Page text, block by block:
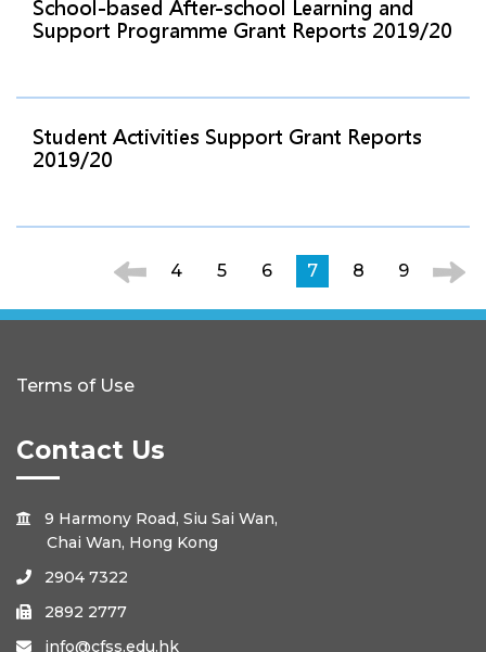
School-based After-school Learning and
Support Programme Grant Reports 2019/20
Student Activities Support Grant Reports
2019/20
4 5 6 7 8 9
Terms of Use
Contact Us

9 Harmony Road, Siu Sai Wan,
Chai Wan, Hong Kong
 2904 7322
 2892 2777
 info@cfss.edu.hk